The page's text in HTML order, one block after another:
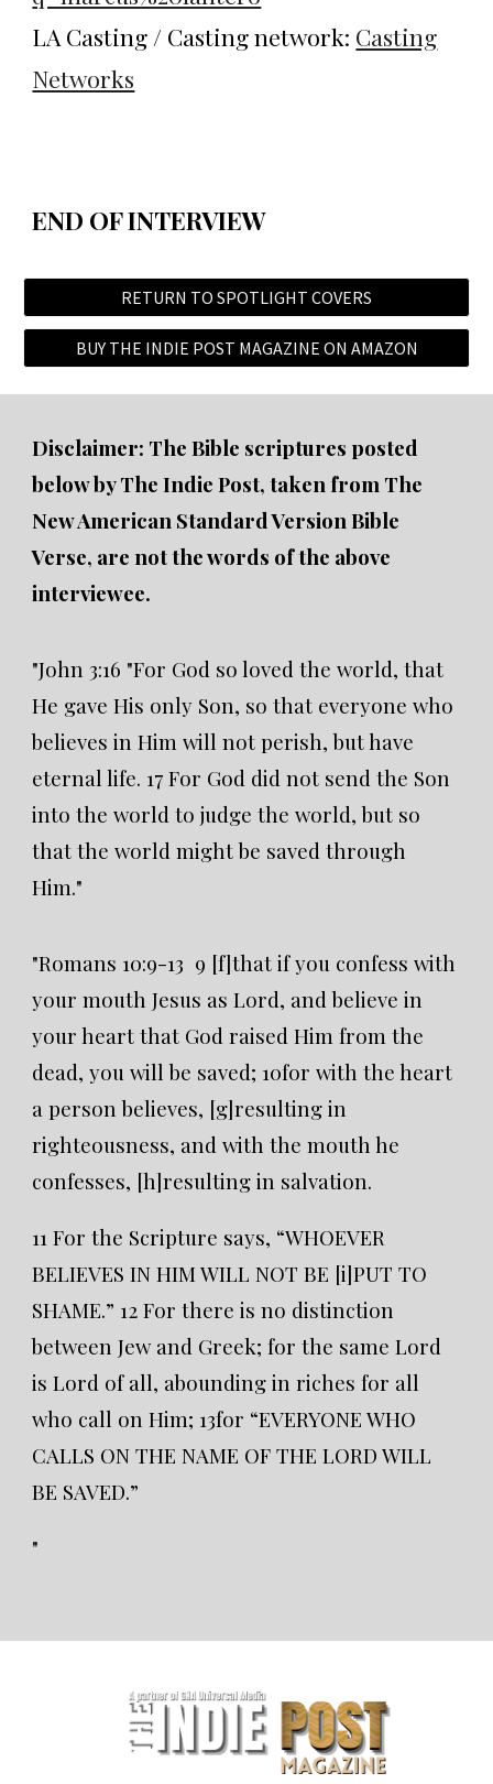
LA Casting / Casting network: Casting
Networks
END OF INTERVIEW
RETURN TO SPOTLIGHT COVERS
BUY THE INDIE POST MAGAZINE ON AMAZON
Disclaimer: The Bible scriptures posted
below by The Indie Post, taken from The
New American Standard Version Bible
Verse, are not the words of the above
interviewee.
"John 3:16 "For God so loved the world, that
He gave His only Son, so that everyone who
believes in Him will not perish, but have
eternal life. 17 For God did not send the Son
into the world to judge the world, but so
that the world might be saved through
Him."
"Romans 10:9-13 9 [f]that if you confess with
your mouth Jesus as Lord, and believe in
your heart that God raised Him from the
dead, you will be saved; 10for with the heart
a person believes, [g]resulting in
righteousness, and with the mouth he
confesses, [h]resulting in salvation.
11 For the Scripture says, “WHOEVER
BELIEVES IN HIM WILL NOT BE [i]PUT TO
SHAME.” 12 For there is no distinction
between Jew and Greek; for the same Lord
is Lord of all, abounding in riches for all
who call on Him; 13for “EVERYONE WHO
CALLS ON THE NAME OF THE LORD WILL
BE SAVED.”
"